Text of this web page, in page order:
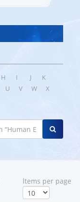
H I J
K
U V W
X
ltems per page